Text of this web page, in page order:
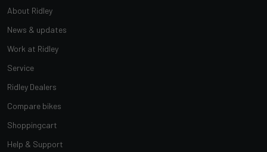
About Ridley
News & updates
Work at Ridley
Service
Ridley Dealers
Compare bikes
Shoppingcart
Help & Support